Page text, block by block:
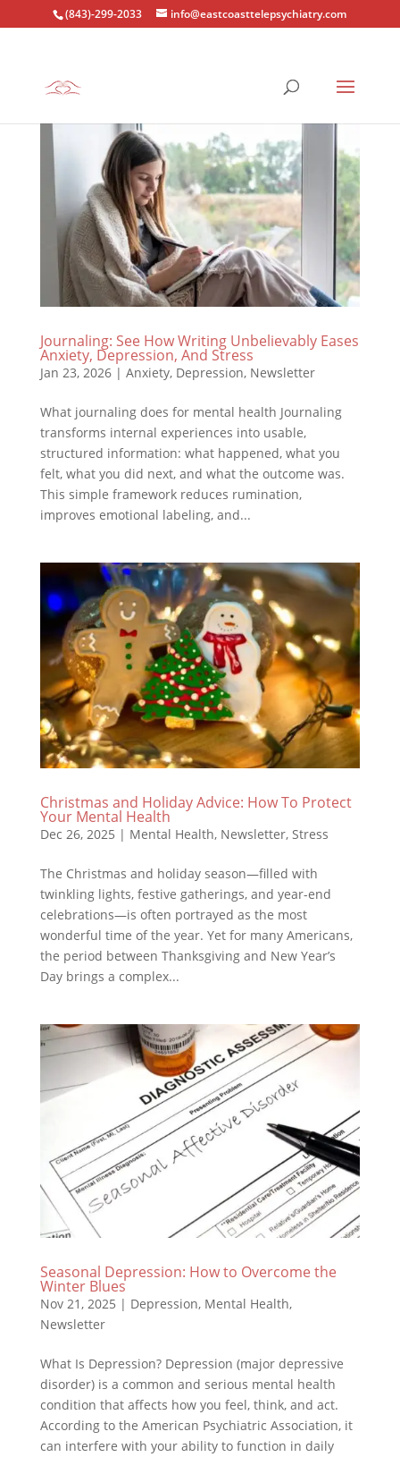
(843)-299-2033 info@eastcoasttelepsychiatry.com
Journaling: See How Writing Unbelievably Eases
Anxiety, Depression, And Stress
Jan 23, 2026| Anxiety, Depression, Newsletter
What journaling does for mental health Journaling
transforms internal experiences into usable,
structured information: what happened, what you
felt, what you did next, and what the outcome was.
This simple framework reduces rumination,
improves emotional labeling, and...
Christmas and Holiday Advice: How To Protect
Your Mental Health
Dec 26, 2025 | Mental Health, Newsletter, Stress
The Christmas and holiday season—filled with
twinkling lights, festive gatherings, and year-end
celebrations—is often portrayed as the most
wonderful time of the year. Yet for many Americans,
the period between Thanksgiving and New Year’s
Day brings a complex...
Seasonal Depression: How to Overcome the
Winter Blues
Nov 21, 2025 | Depression, Mental Health,
Newsletter
What Is Depression? Depression (major depressive
disorder) is a common and serious mental health
condition that affects how you feel, think, and act.
According to the American Psychiatric Association, it
can interfere with your ability to function in daily